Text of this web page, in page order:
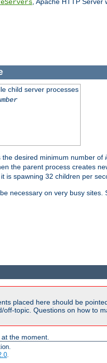
, Apache HTTP Server
child server processes
the desired minimum number of
the parent process creates
is spawning 32 children per
necessary on very busy
placed here should be
off-topic. Questions on how to
the moment.